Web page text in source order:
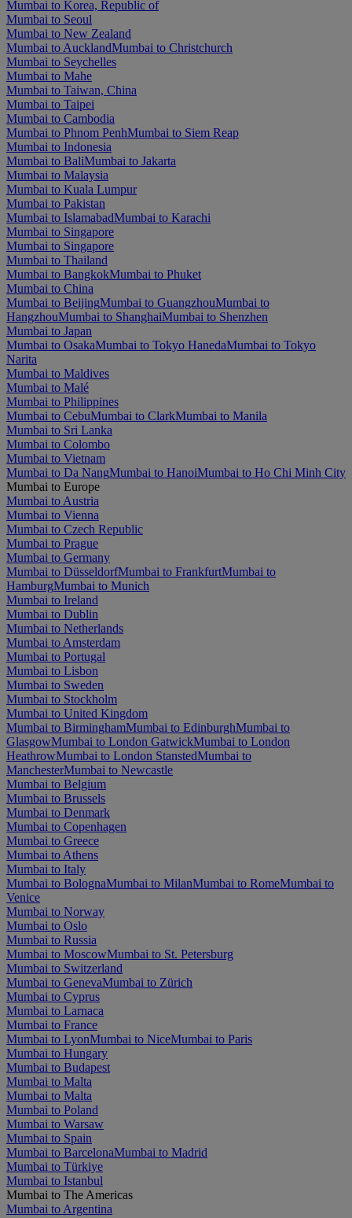
Mumbai to Korea, Republic of
Mumbai to Seoul
Mumbai to New Zealand
Mumbai to AucklandMumbai to Christchurch
Mumbai to Seychelles
Mumbai to Mahe
Mumbai to Taiwan, China
Mumbai to Taipei
Mumbai to Cambodia
Mumbai to Phnom PenhMumbai to Siem Reap
Mumbai to Indonesia
Mumbai to BaliMumbai to Jakarta
Mumbai to Malaysia
Mumbai to Kuala Lumpur
Mumbai to Pakistan
Mumbai to IslamabadMumbai to Karachi
Mumbai to Singapore
Mumbai to Singapore
Mumbai to Thailand
Mumbai to BangkokMumbai to Phuket
Mumbai to China
Mumbai to BeijingMumbai to GuangzhouMumbai to
HangzhouMumbai to ShanghaiMumbai to Shenzhen
Mumbai to Japan
Mumbai to OsakaMumbai to Tokyo HanedaMumbai to Tokyo
Narita
Mumbai to Maldives
Mumbai to Malé
Mumbai to Philippines
Mumbai to CebuMumbai to ClarkMumbai to Manila
Mumbai to Sri Lanka
Mumbai to Colombo
Mumbai to Vietnam
Mumbai to Da NangMumbai to HanoiMumbai to Ho Chi Minh City
Mumbai to Europe
Mumbai to Austria
Mumbai to Vienna
Mumbai to Czech Republic
Mumbai to Prague
Mumbai to Germany
Mumbai to DüsseldorfMumbai to FrankfurtMumbai to
HamburgMumbai to Munich
Mumbai to Ireland
Mumbai to Dublin
Mumbai to Netherlands
Mumbai to Amsterdam
Mumbai to Portugal
Mumbai to Lisbon
Mumbai to Sweden
Mumbai to Stockholm
Mumbai to United Kingdom
Mumbai to BirminghamMumbai to EdinburghMumbai to
GlasgowMumbai to London GatwickMumbai to London
HeathrowMumbai to London StanstedMumbai to
ManchesterMumbai to Newcastle
Mumbai to Belgium
Mumbai to Brussels
Mumbai to Denmark
Mumbai to Copenhagen
Mumbai to Greece
Mumbai to Athens
Mumbai to Italy
Mumbai to BolognaMumbai to MilanMumbai to RomeMumbai to
Venice
Mumbai to Norway
Mumbai to Oslo
Mumbai to Russia
Mumbai to MoscowMumbai to St. Petersburg
Mumbai to Switzerland
Mumbai to GenevaMumbai to Zürich
Mumbai to Cyprus
Mumbai to Larnaca
Mumbai to France
Mumbai to LyonMumbai to NiceMumbai to Paris
Mumbai to Hungary
Mumbai to Budapest
Mumbai to Malta
Mumbai to Malta
Mumbai to Poland
Mumbai to Warsaw
Mumbai to Spain
Mumbai to BarcelonaMumbai to Madrid
Mumbai to Türkiye
Mumbai to Istanbul
Mumbai to The Americas
Mumbai to Argentina